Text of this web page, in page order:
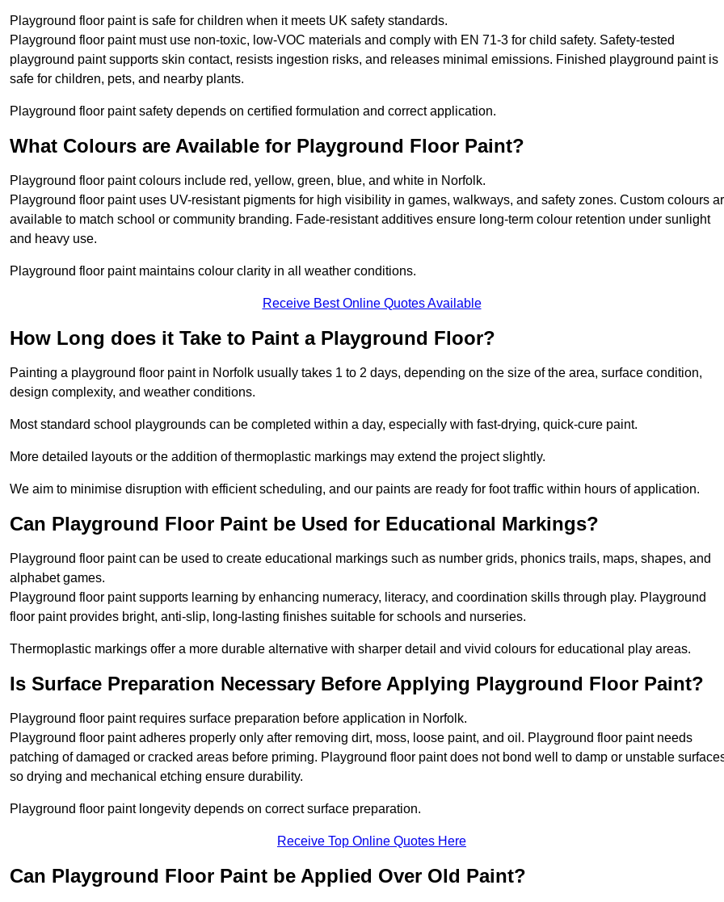
Playground floor paint is safe for children when it meets UK safety standards.
Playground floor paint must use non-toxic, low-VOC materials and comply with EN 71-3 for child safety. Safety-tested
playground paint supports skin contact, resists ingestion risks, and releases minimal emissions. Finished playground paint is
safe for children, pets, and nearby plants.
Playground floor paint safety depends on certified formulation and correct application.
What Colours are Available for Playground Floor Paint?
Playground floor paint colours include red, yellow, green, blue, and white in Norfolk.
Playground floor paint uses UV-resistant pigments for high visibility in games, walkways, and safety zones. Custom colours
available to match school or community branding. Fade-resistant additives ensure long-term colour retention under sunlight
and heavy use.
Playground floor paint maintains colour clarity in all weather conditions.
Receive Best Online Quotes Available
How Long does it Take to Paint a Playground Floor?
Painting a playground floor paint in Norfolk usually takes 1 to 2 days, depending on the size of the area, surface condition,
design complexity, and weather conditions.
Most standard school playgrounds can be completed within a day, especially with fast-drying, quick-cure paint.
More detailed layouts or the addition of thermoplastic markings may extend the project slightly.
We aim to minimise disruption with efficient scheduling, and our paints are ready for foot traffic within hours of application.
Can Playground Floor Paint be Used for Educational Markings?
Playground floor paint can be used to create educational markings such as number grids, phonics trails, maps, shapes, and
alphabet games.
Playground floor paint supports learning by enhancing numeracy, literacy, and coordination skills through play. Playground
floor paint provides bright, anti-slip, long-lasting finishes suitable for schools and nurseries.
Thermoplastic markings offer a more durable alternative with sharper detail and vivid colours for educational play areas.
Is Surface Preparation Necessary Before Applying Playground Floor Paint?
Playground floor paint requires surface preparation before application in Norfolk.
Playground floor paint adheres properly only after removing dirt, moss, loose paint, and oil. Playground floor paint needs
patching of damaged or cracked areas before priming. Playground floor paint does not bond well to damp or unstable
so drying and mechanical etching ensure durability.
Playground floor paint longevity depends on correct surface preparation.
Receive Top Online Quotes Here
Can Playground Floor Paint be Applied Over Old Paint?